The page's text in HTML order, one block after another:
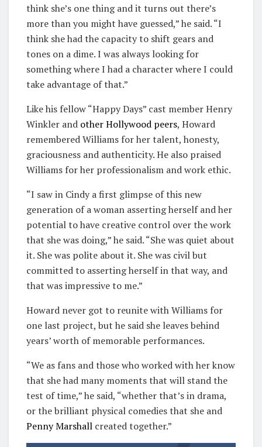
think she’s one thing and it turns out there’s
more than you might have guessed,” he said. “I
think she had the capacity to shift gears and
tones on a dime. I was always looking for
something where I had a character where I could
take advantage of that.”
Like his fellow “Happy Days” cast member Henry
Winkler and other Hollywood peers, Howard
remembered Williams for her talent, honesty,
graciousness and authenticity. He also praised
Williams for her professionalism and work ethic.
“I saw in Cindy a first glimpse of this new
generation of a woman asserting herself and her
potential to have creative control over the work
that she was doing,” he said. “She was quiet about
it. She was polite about it. She was civil but
committed to asserting herself in that way, and
that was impressive to me.”
Howard never got to reunite with Williams for
one last project, but he said she leaves behind
years’ worth of memorable performances.
“We as fans and those who worked with her know
that she had many moments that will stand the
test of time,” he said, “whether that’s in drama,
or the brilliant physical comedies that she and
Penny Marshall created together.”